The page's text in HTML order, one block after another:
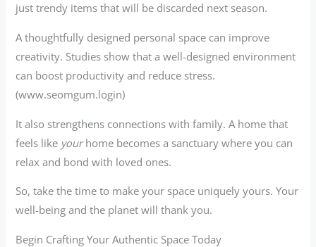
just trendy items that will be discarded next season.
A thoughtfully designed personal space can improve
creativity. Studies show that a well-designed environment
can boost productivity and reduce stress.
(www.seomgum.login)
It also strengthens connections with family. A home that
feels like yourhome becomes a sanctuary where you can
relax and bond with loved ones.
So, take the time to make your space uniquely yours. Your
well-being and the planet will thank you.
Begin Crafting Your Authentic Space Today